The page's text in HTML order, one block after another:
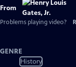
From
Problems playing video?
GENRE
History